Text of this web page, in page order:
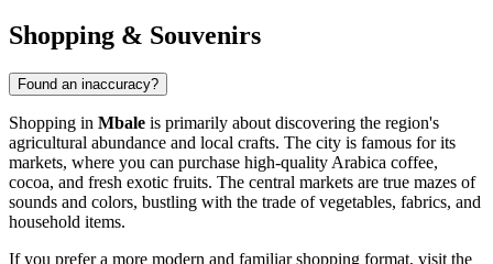
Shopping & Souvenirs
Found an inaccuracy?
Shopping in Mbale is primarily about discovering the region's
agricultural abundance and local crafts. The city is famous for its
markets, where you can purchase high-quality Arabica coffee,
cocoa, and fresh exotic fruits. The central markets are true mazes of
sounds and colors, bustling with the trade of vegetables, fabrics, and
household items.
If you prefer a more modern and familiar shopping format, visit the